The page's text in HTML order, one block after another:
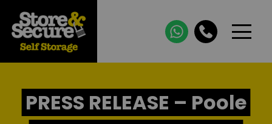
PRESS RELEASE – Poole